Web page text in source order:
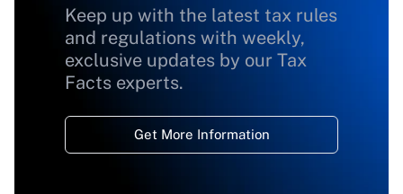
Keep up with the latest tax rules
and regulations with weekly,
exclusive updates by our Tax
Facts experts.
Get More Information